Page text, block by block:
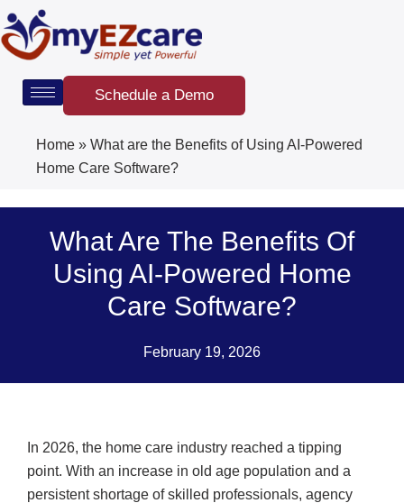
Skip
to
content
Schedule a Demo
Home » What are the Benefits of Using AI-Powered
Home Care Software?
What Are The Benefits Of
Using AI-Powered Home
Care Software?
February 19, 2026
In 2026, the home care industry reached a tipping
point. With an increase in old age population and a
persistent shortage of skilled professionals, agency